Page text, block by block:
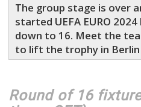
The group stage is over
started UEFA EURO
down to 16. Meet the
to lift the trophy in Berlin
Round of 16